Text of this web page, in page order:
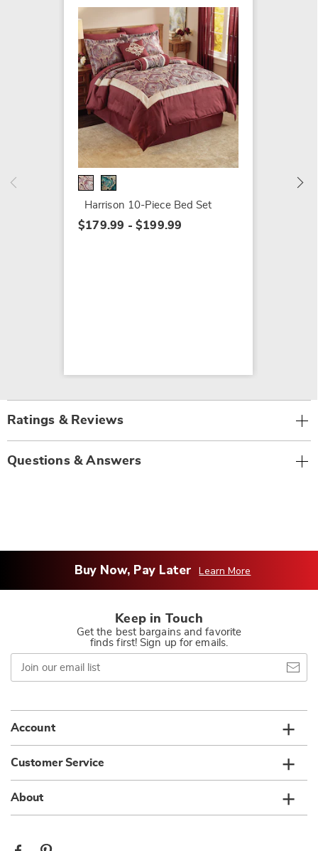
Harrison 10-Piece Bed Set
$179.99 - $199.99
Ratings & Reviews
Questions & Answers
Buy Now, Pay Later Learn More
Keep in Touch
Get the best bargains and favorite
finds first! Sign up for emails.
Join
our
email
Account
Customer Service
About